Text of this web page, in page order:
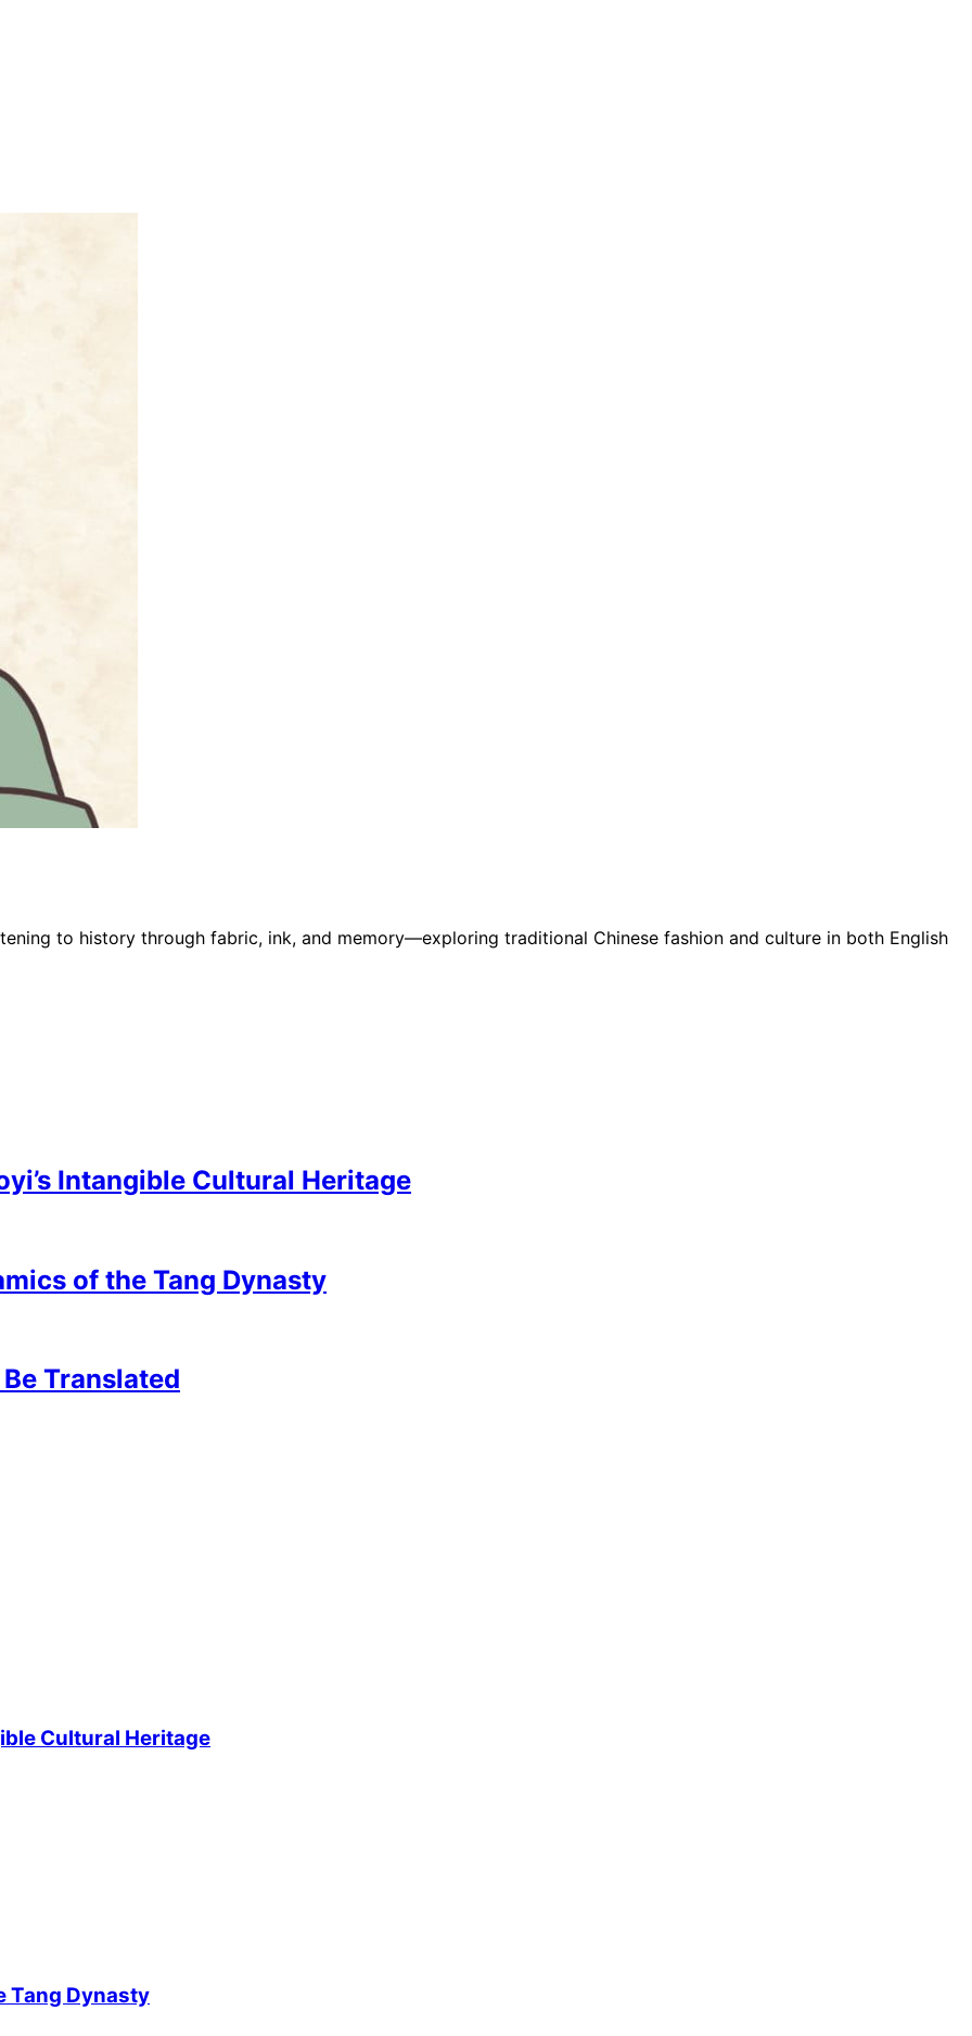
to history through fabric, ink, and memory—exploring traditional Chinese fashion and culture in both English
Intangible Cultural Heritage
of the Tang Dynasty
Translated
Cultural Heritage
Tang Dynasty